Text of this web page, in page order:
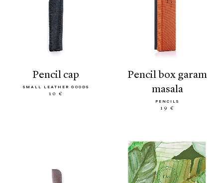
pencil cap
SMALL LEATHER GOODS
10 €
pencil box garam
masala
PENCILS
19 €